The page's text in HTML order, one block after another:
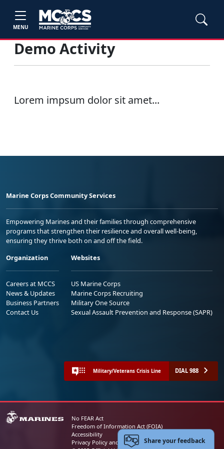
MENU
Demo Activity
Lorem impsum dolor sit amet...
Marine Corps Community Services
Empowering Marines and their families through comprehensive
programs that strengthen their resilience and overall well-being,
ensuring they thrive both on and off the field.
Organization
Careers at MCCS
News & Updates
Business Partners
Contact Us
Websites
US Marine Corps
Marine Corps Recruiting
Military One Source
Sexual Assault Prevention and Response (SAPR)
Military/Veterans Crisis Line DIAL 988
No FEAR Act
Freedom of Information Act (FOIA)
Accessibility
Privacy Policy and Security NoticeShare your feedback